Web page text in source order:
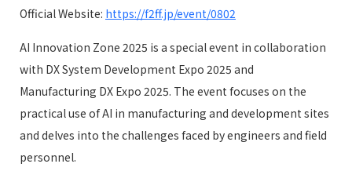
Official Website: https://f2ff.jp/event/0802
AI Innovation Zone 2025 is a special event in collaboration
with DX System Development Expo 2025 and
Manufacturing DX Expo 2025. The event focuses on the
practical use of AI in manufacturing and development sites
and delves into the challenges faced by engineers and field
personnel.